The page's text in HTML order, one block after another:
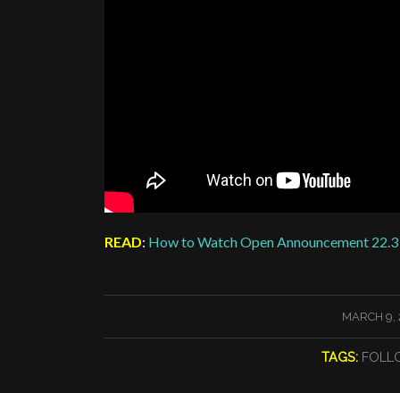
READ: How to Watch Open Announcement 22.3
MARCH 9,
/
TAGS: